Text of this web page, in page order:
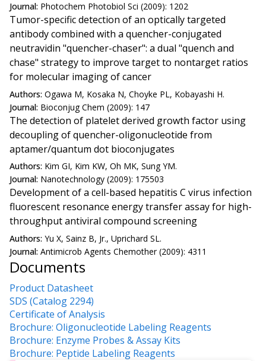
Journal: Photochem Photobiol Sci (2009): 1202
Tumor-specific detection of an optically targeted
antibody combined with a quencher-conjugated
neutravidin "quencher-chaser": a dual "quench and
chase" strategy to improve target to nontarget ratios
for molecular imaging of cancer
Authors: Ogawa M, Kosaka N, Choyke PL, Kobayashi H.
Journal: Bioconjug Chem (2009): 147
The detection of platelet derived growth factor using
decoupling of quencher-oligonucleotide from
aptamer/quantum dot bioconjugates
Authors: Kim GI, Kim KW, Oh MK, Sung YM.
Journal: Nanotechnology (2009): 175503
Development of a cell-based hepatitis C virus infection
fluorescent resonance energy transfer assay for high-
throughput antiviral compound screening
Authors: Yu X, Sainz B, Jr., Uprichard SL.
Journal: Antimicrob Agents Chemother (2009): 4311
Documents
Product Datasheet
SDS (Catalog 2294)
Certificate of Analysis
Brochure: Oligonucleotide Labeling Reagents
Brochure: Enzyme Probes & Assay Kits
Brochure: Peptide Labeling Reagents